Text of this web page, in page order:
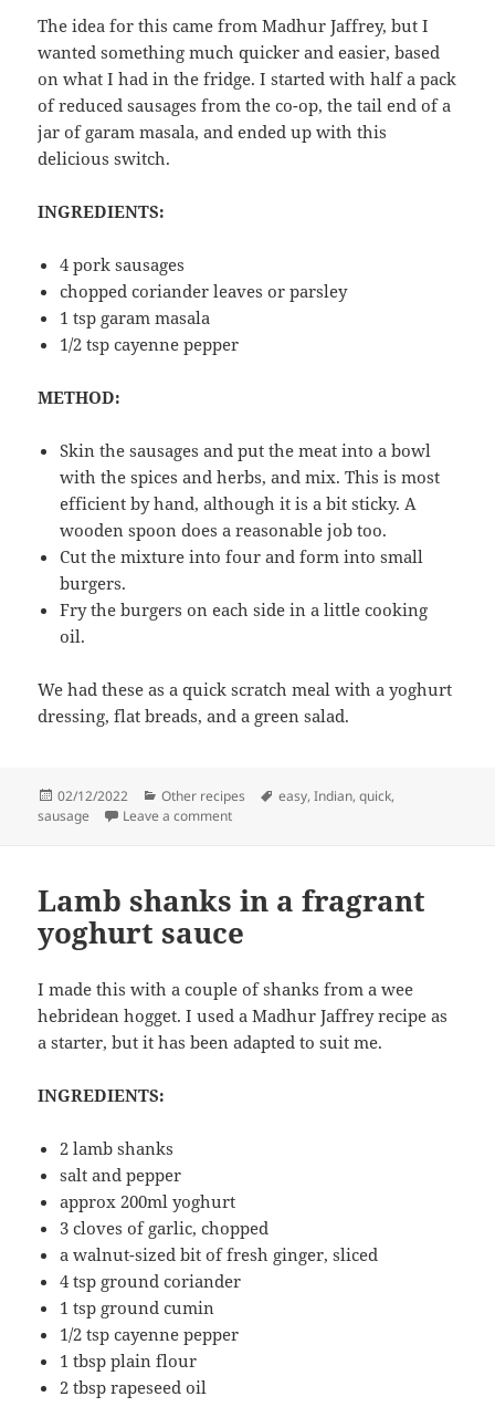
The idea for this came from Madhur Jaffrey, but I
wanted something much quicker and easier, based
on what I had in the fridge. I started with half a pack
of reduced sausages from the co-op, the tail end of a
jar of garam masala, and ended up with this
delicious switch.
INGREDIENTS:
4 pork sausages
chopped coriander leaves or parsley
1 tsp garam masala
1/2 tsp cayenne pepper
METHOD:
Skin the sausages and put the meat into a bowl
with the spices and herbs, and mix. This is most
efficient by hand, although it is a bit sticky. A
wooden spoon does a reasonable job too.
Cut the mixture into four and form into small
burgers.
Fry the burgers on each side in a little cooking
oil.
We had these as a quick scratch meal with a yoghurt
dressing, flat breads, and a green salad.
Posted
on
02/12/2022 Categories
Other recipes Tags
easy,Indian,quick,
sausage
Leave a commenton Spicy sausage burgers
Lamb shanks in a fragrant
yoghurt sauce
I made this with a couple of shanks from a wee
hebridean hogget. I used a Madhur Jaffrey recipe as
a starter, but it has been adapted to suit me.
INGREDIENTS:
2 lamb shanks
salt and pepper
approx 200ml yoghurt
3 cloves of garlic, chopped
a walnut-sized bit of fresh ginger, sliced
4 tsp ground coriander
1 tsp ground cumin
1/2 tsp cayenne pepper
1 tbsp plain flour
2 tbsp rapeseed oil